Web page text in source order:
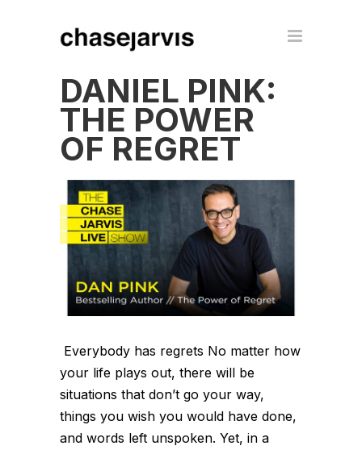
DANIEL PINK:
THE POWER
OF REGRET
Everybody has regrets No matter how
your life plays out, there will be
situations that don’t go your way,
things you wish you would have done,
and words left unspoken. Yet, in a